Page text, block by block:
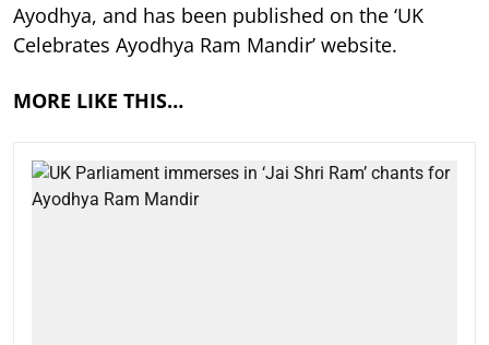
Ayodhya, and has been published on the ‘UK
Celebrates Ayodhya Ram Mandir’ website.
MORE LIKE THIS…